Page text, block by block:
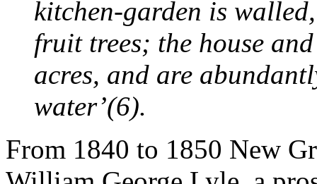
kitchen-garden is
fruit trees; the house
acres, and are
water’(6).
From 1840 to 1850 New